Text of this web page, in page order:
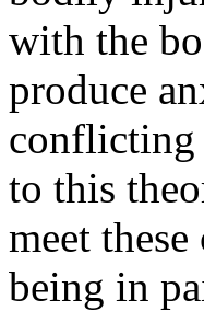
with the
produce
conflicting
to this
meet
being in